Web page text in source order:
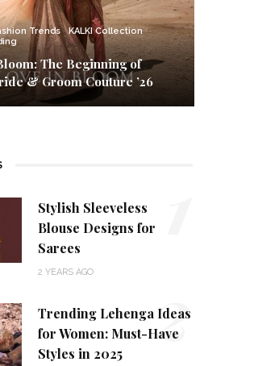
Trends
KALKI Collection
The Beginning of
& Groom Couture ’26
Stylish Sleeveless
Blouse Designs for
Sarees
2 YEARS AGO
Trending Lehenga Ideas
for Women: Must-Have
Styles in 2025
2